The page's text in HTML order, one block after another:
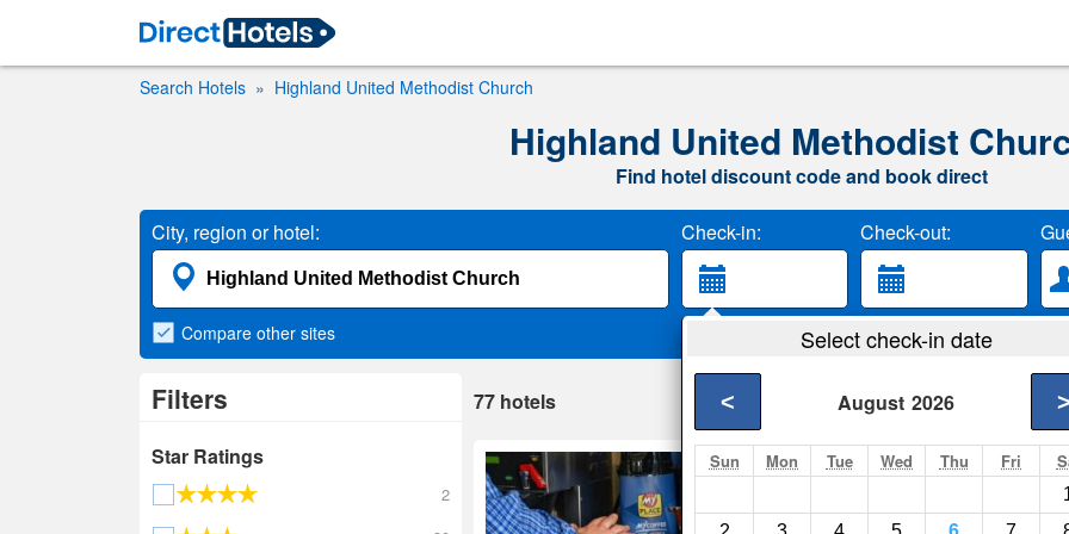
Search Hotels Highland United Methodist Church
Highland United Methodist
Find hotel discount code and book direct
City, region or hotel: Check-in: Check-out:
Select check-in date
August 2026
< >
Sun Mon Tue Wed Thu Fri
Compare other sites
Filters
Star Ratings
2
77 hotels
My Place Hotel-
Wixom- Show on map